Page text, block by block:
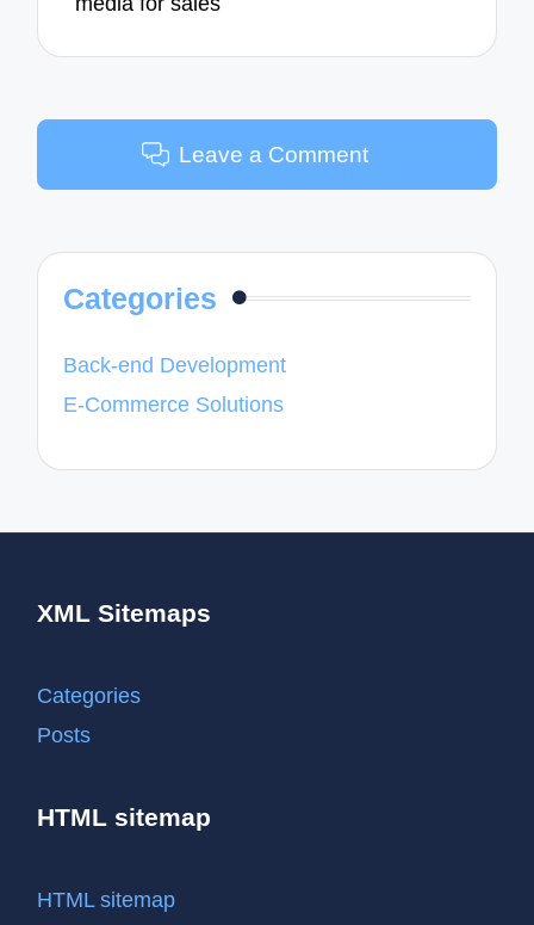
Leave a Comment
Categories
Back-end Development
E-Commerce Solutions
XML Sitemaps
Categories
Posts
HTML sitemap
HTML sitemap